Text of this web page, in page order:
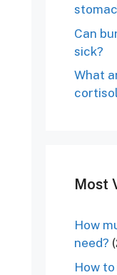
Can
sick?
What
Most
How
need?
How